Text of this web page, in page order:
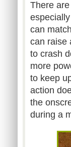
There
can
can raise
to crash
more
to keep
action
the
during a